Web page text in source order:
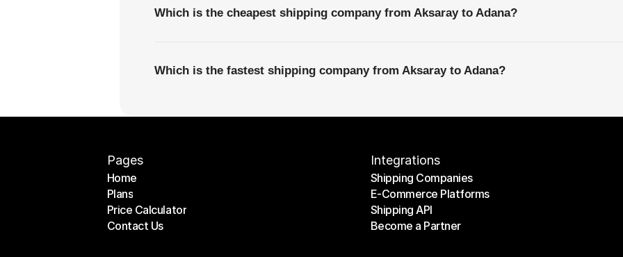
Which is the cheapest shipping company from Aksaray to Adana?
Which is the fastest shipping company from Aksaray to Adana?
Pages
Home
Home
Plans
Plans
Price Calculator
Price Calculator
Contact Us
Integrations
Shipping Companies
Shipping Companies
E-Commerce Platforms
E-Commerce Platforms
Shipping API
Shipping API
Become a Partner